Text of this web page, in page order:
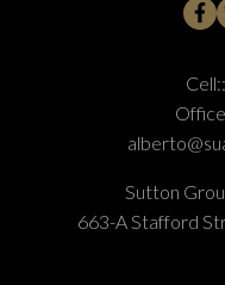
Cell::
Sutton
663-A Stafford